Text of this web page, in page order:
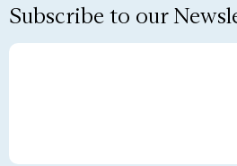
Subscribe to our